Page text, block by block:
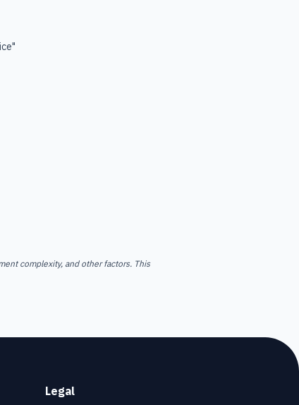
complexity, and other factors. This
Legal